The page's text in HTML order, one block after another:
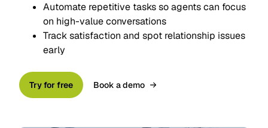
Automate repetitive tasks so agents can focus
on high-value conversations
Track satisfaction and spot relationship issues
early
Try for free Book a demo